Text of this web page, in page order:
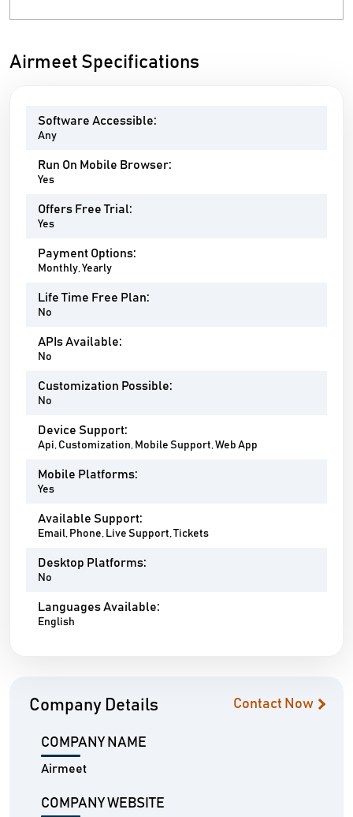
Airmeet Specifications
Software Accessible:
Any
Run On Mobile Browser:
Yes
Offers Free Trial:
Yes
Payment Options:
Monthly, Yearly
Life Time Free Plan:
No
APIs Available:
No
Customization Possible:
No
Device Support:
Api, Customization, Mobile Support, Web App
Mobile Platforms:
Yes
Available Support:
Email, Phone, Live Support, Tickets
Desktop Platforms:
No
Languages Available:
English
Company Details Contact Now
COMPANY NAME
Airmeet
COMPANY WEBSITE